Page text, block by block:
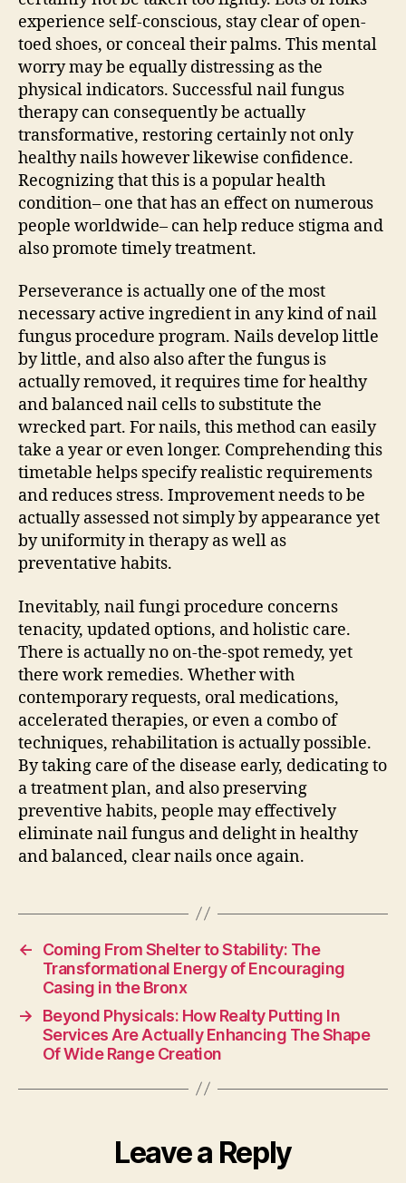
experience self-conscious, stay clear of open-
toed shoes, or conceal their palms. This mental
worry may be equally distressing as the
physical indicators. Successful nail fungus
therapy can consequently be actually
transformative, restoring certainly not only
healthy nails however likewise confidence.
Recognizing that this is a popular health
condition– one that has an effect on numerous
people worldwide– can help reduce stigma and
also promote timely treatment.
Perseverance is actually one of the most
necessary active ingredient in any kind of nail
fungus procedure program. Nails develop little
by little, and also also after the fungus is
actually removed, it requires time for healthy
and balanced nail cells to substitute the
wrecked part. For nails, this method can easily
take a year or even longer. Comprehending this
timetable helps specify realistic requirements
and reduces stress. Improvement needs to be
actually assessed not simply by appearance yet
by uniformity in therapy as well as
preventative habits.
Inevitably, nail fungi procedure concerns
tenacity, updated options, and holistic care.
There is actually no on-the-spot remedy, yet
there work remedies. Whether with
contemporary requests, oral medications,
accelerated therapies, or even a combo of
techniques, rehabilitation is actually possible.
By taking care of the disease early, dedicating to
a treatment plan, and also preserving
preventive habits, people may effectively
eliminate nail fungus and delight in healthy
and balanced, clear nails once again.
←
Coming From Shelter to Stability: The
Transformational Energy of Encouraging
Casing in the Bronx
→
Beyond Physicals: How Realty Putting In
Services Are Actually Enhancing The Shape
Of Wide Range Creation
Leave a Reply